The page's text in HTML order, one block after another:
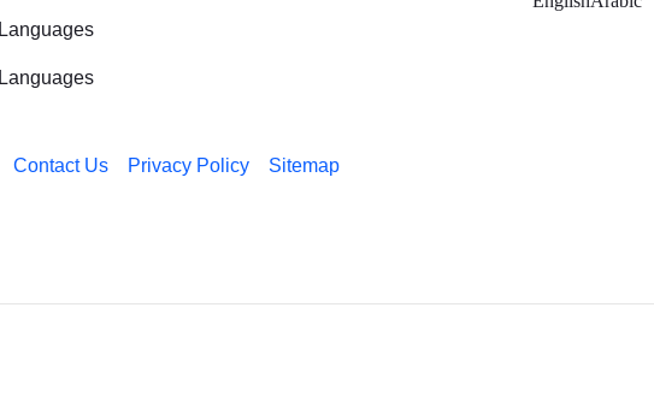
Languages
Languages
Contact Us Privacy Policy Sitemap